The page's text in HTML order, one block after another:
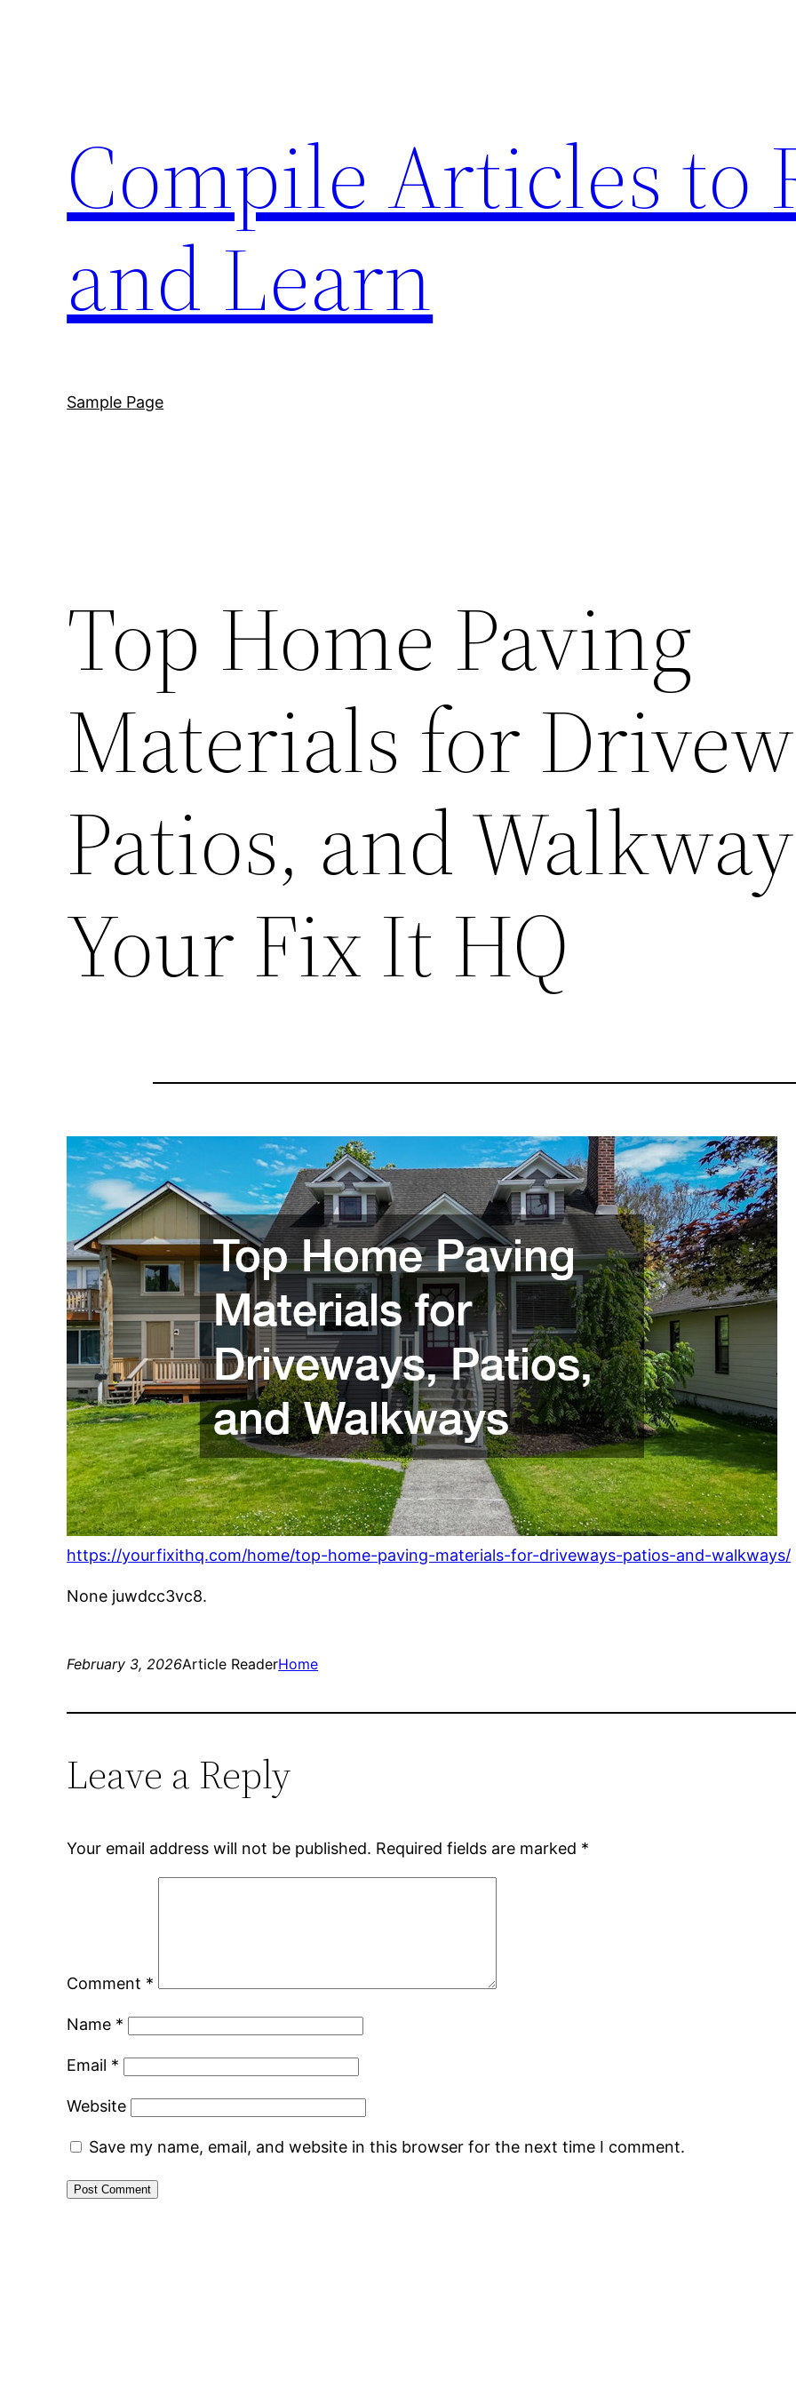
Compile Articles to
and Learn
Sample Page
Top Home Paving
Materials for
Patios, and
Your Fix It HQ
https://yourfixithq.com/home/top-home-paving-materials-for-driveways-patios-and-walkways/
None juwdcc3vc8.
February 3, 2026Article ReaderHome
Leave a Reply
Your email address will not be published. Required fields are marked *
Comment *
Name *
Email *
Website
Save my name, email, and website in this browser for the next time I comment.